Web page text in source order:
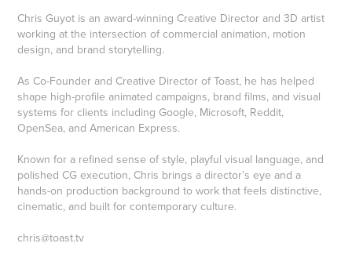
Chris Guyot is an award-winning Creative Director and 3D artist
working at the intersection of commercial animation, motion
design, and brand storytelling.
As Co-Founder and Creative Director of Toast, he has helped
shape high-profile animated campaigns, brand films, and visual
systems for clients including Google, Microsoft, Reddit,
OpenSea, and American Express.
Known for a refined sense of style, playful visual language, and
polished CG execution, Chris brings a director’s eye and a
hands-on production background to work that feels distinctive,
cinematic, and built for contemporary culture.
chris@toast.tv